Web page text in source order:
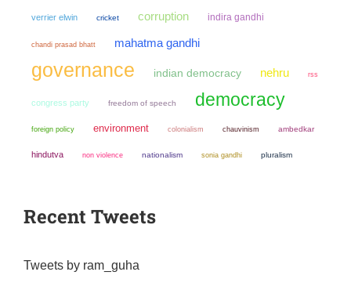
verrier elwin cricket corruption indira gandhi
chandi prasad bhatt mahatma gandhi
governance indian democracy nehru rss
congress party freedom of speech democracy
foreign policy environment colonialism chauvinism ambedkar
hindutva non violence nationalism sonia gandhi pluralism
Recent Tweets
Tweets by ram_guha